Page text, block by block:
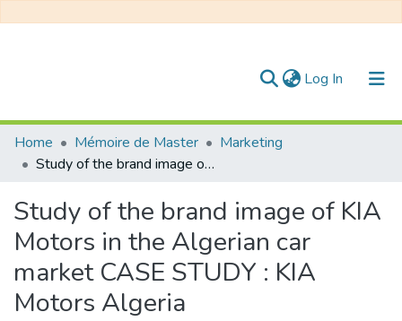
Log In (current)
Communities & Collections
All of DSpace
Statistics
Home Mémoire de Master
Marketing
Study of the brand image of KIA Motors in the Algerian car market CASE STUDY : KIA Motors Algeria
Study of the brand image of KIA
Motors in the Algerian car
market CASE STUDY : KIA
Motors Algeria